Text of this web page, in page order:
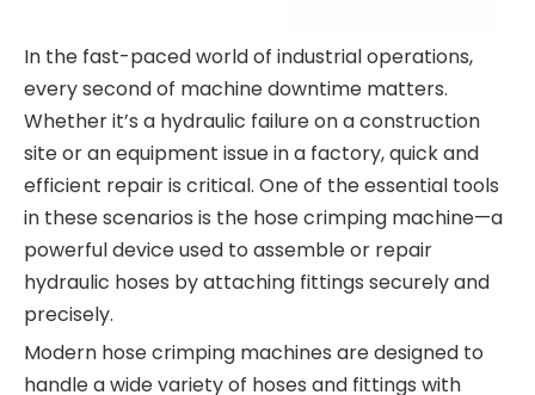
In the fast-paced world of industrial operations,
every second of machine downtime matters.
Whether it’s a hydraulic failure on a construction
site or an equipment issue in a factory, quick and
efficient repair is critical. One of the essential tools
in these scenarios is the hose crimping machine—a
powerful device used to assemble or repair
hydraulic hoses by attaching fittings securely and
precisely.
Modern hose crimping machines are designed to
handle a wide variety of hoses and fittings with